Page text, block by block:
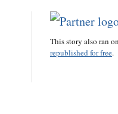
This story also ran on
republished for free.